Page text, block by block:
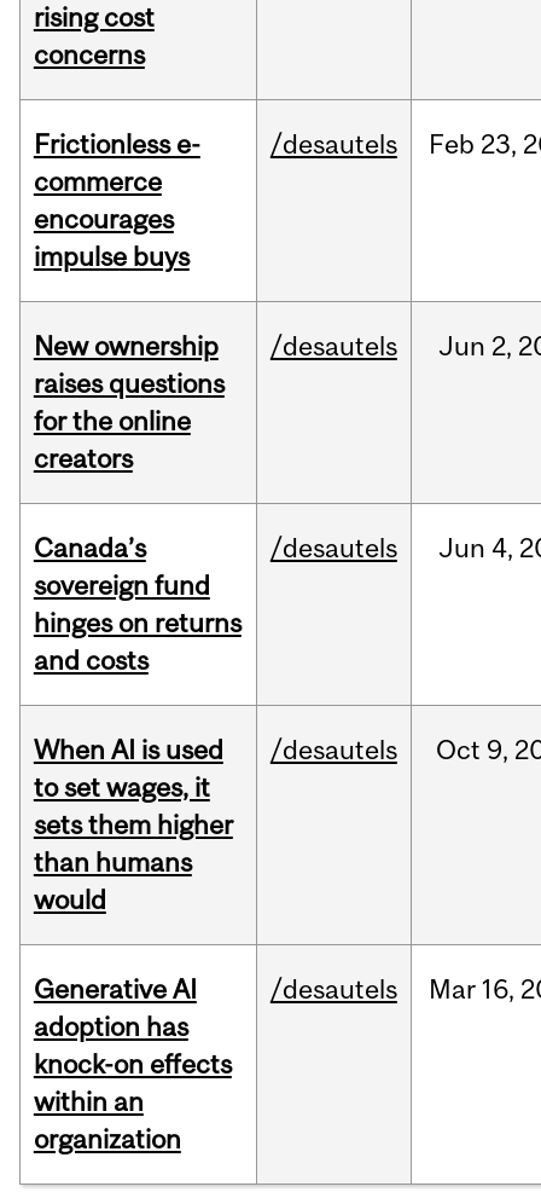
rising cost
concerns
Frictionless e-
commerce
encourages
impulse buys
/desautels Feb 23,
New ownership
raises questions
for the online
creators
/desautels Jun 2,
Canada’s
sovereign fund
hinges on returns
and costs
/desautels Jun 4,
When AI is used
to set wages, it
sets them higher
than humans
would
/desautels Oct 9,
Generative AI
adoption has
knock-on effects
within an
organization
/desautels Mar 16,